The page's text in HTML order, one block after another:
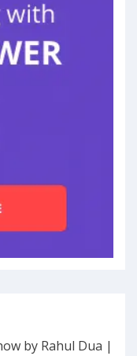
by Rahul Dua |